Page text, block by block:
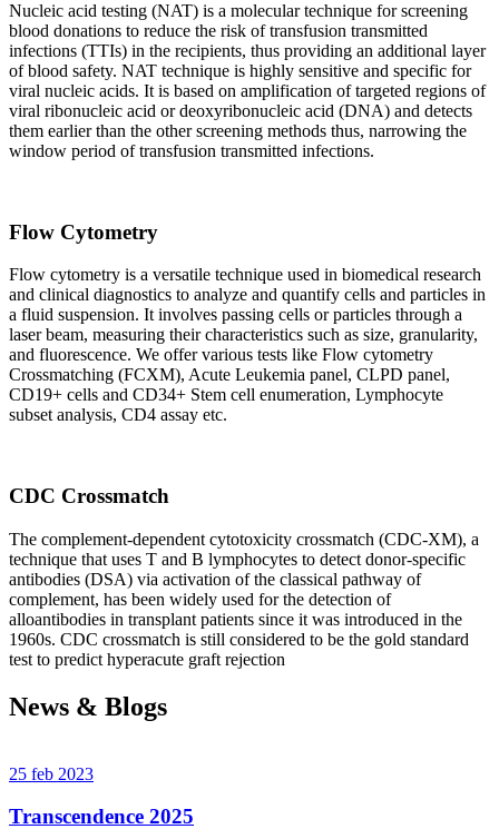
Nucleic acid testing (NAT) is a molecular technique for screening
blood donations to reduce the risk of transfusion transmitted
infections (TTIs) in the recipients, thus providing an additional layer
of blood safety. NAT technique is highly sensitive and specific for
viral nucleic acids. It is based on amplification of targeted regions of
viral ribonucleic acid or deoxyribonucleic acid (DNA) and detects
them earlier than the other screening methods thus, narrowing the
window period of transfusion transmitted infections.
Flow Cytometry
Flow cytometry is a versatile technique used in biomedical research
and clinical diagnostics to analyze and quantify cells and particles in
a fluid suspension. It involves passing cells or particles through a
laser beam, measuring their characteristics such as size, granularity,
and fluorescence. We offer various tests like Flow cytometry
Crossmatching (FCXM), Acute Leukemia panel, CLPD panel,
CD19+ cells and CD34+ Stem cell enumeration, Lymphocyte
subset analysis, CD4 assay etc.
CDC Crossmatch
The complement-dependent cytotoxicity crossmatch (CDC-XM), a
technique that uses T and B lymphocytes to detect donor-specific
antibodies (DSA) via activation of the classical pathway of
complement, has been widely used for the detection of
alloantibodies in transplant patients since it was introduced in the
1960s. CDC crossmatch is still considered to be the gold standard
test to predict hyperacute graft rejection
News & Blogs
25 feb 2023
Transcendence 2025